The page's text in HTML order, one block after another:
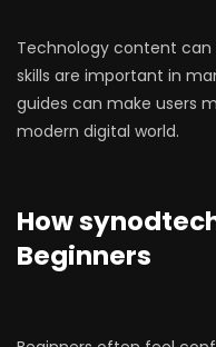
Technology content can
skills are important in
guides can make users
modern digital world.
How
Beginners